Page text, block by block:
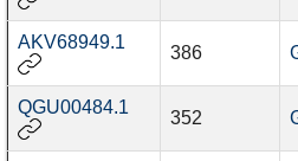
AKV68949.1
386
QGU00484.1
352